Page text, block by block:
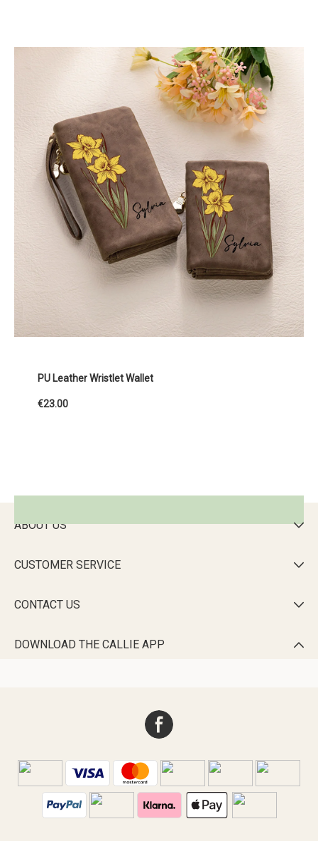
PU Leather Wristlet Wallet
€23.00
ABOUT US 
CUSTOMER SERVICE 
CONTACT US 
DOWNLOAD THE CALLIE APP 